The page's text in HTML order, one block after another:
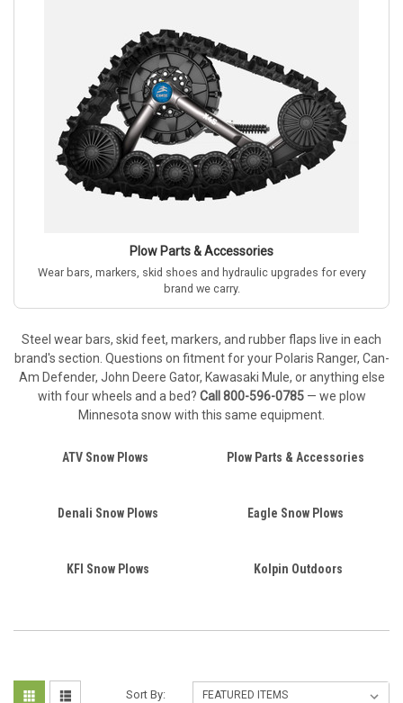
Plow Parts & Accessories
Wear bars, markers, skid shoes and hydraulic upgrades for every
brand we carry.
Steel wear bars, skid feet, markers, and rubber flaps live in each
brand's section. Questions on fitment for your Polaris Ranger, Can-
Am Defender, John Deere Gator, Kawasaki Mule, or anything else
with four wheels and a bed? Call 800-596-0785— we plow
Minnesota snow with this same equipment.
ATV Snow Plows Plow Parts & Accessories
Denali Snow Plows Eagle Snow Plows
KFI Snow Plows Kolpin Outdoors
Sort By: